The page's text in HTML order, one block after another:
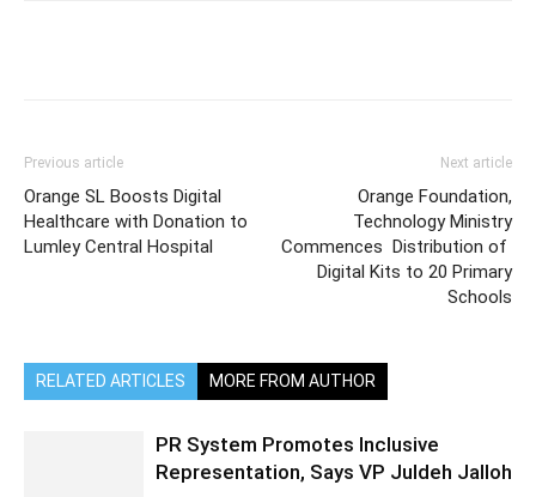
Previous article
Orange SL Boosts Digital
Healthcare with Donation to
Lumley Central Hospital
Next article
Orange Foundation,
Technology Ministry
Commences Distribution of
Digital Kits to 20 Primary
Schools
RELATED ARTICLES MORE FROM AUTHOR
PR System Promotes Inclusive
Representation, Says VP Juldeh Jalloh